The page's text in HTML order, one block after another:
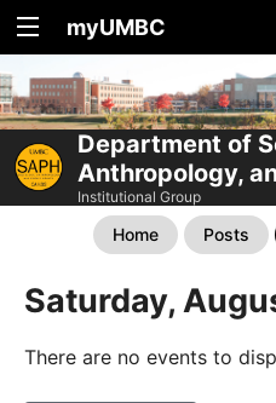
myUMBC
Department of
Anthropology,
Institutional Group
Home Posts
Saturday,
There are no events to